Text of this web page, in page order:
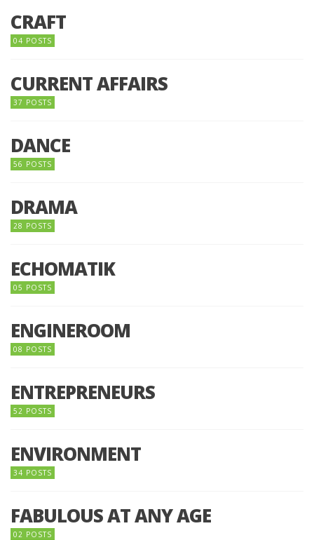
CRAFT
04 POSTS
CURRENT AFFAIRS
37 POSTS
DANCE
56 POSTS
DRAMA
28 POSTS
ECHOMATIK
05 POSTS
ENGINEROOM
08 POSTS
ENTREPRENEURS
52 POSTS
ENVIRONMENT
34 POSTS
FABULOUS AT ANY AGE
02 POSTS